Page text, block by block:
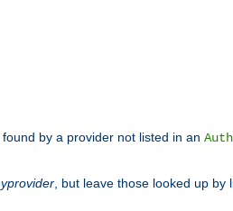
by a provider not listed in an
, but leave those looked up